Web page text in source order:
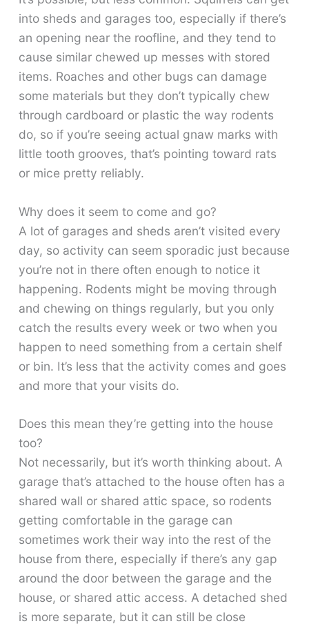
into sheds and garages too, especially if there’s
an opening near the roofline, and they tend to
cause similar chewed up messes with stored
items. Roaches and other bugs can damage
some materials but they don’t typically chew
through cardboard or plastic the way rodents
do, so if you’re seeing actual gnaw marks with
little tooth grooves, that’s pointing toward rats
or mice pretty reliably.
Why does it seem to come and go?
A lot of garages and sheds aren’t visited every
day, so activity can seem sporadic just because
you’re not in there often enough to notice it
happening. Rodents might be moving through
and chewing on things regularly, but you only
catch the results every week or two when you
happen to need something from a certain shelf
or bin. It’s less that the activity comes and goes
and more that your visits do.
Does this mean they’re getting into the house
too?
Not necessarily, but it’s worth thinking about. A
garage that’s attached to the house often has a
shared wall or shared attic space, so rodents
getting comfortable in the garage can
sometimes work their way into the rest of the
house from there, especially if there’s any gap
around the door between the garage and the
house, or shared attic access. A detached shed
is more separate, but it can still be close